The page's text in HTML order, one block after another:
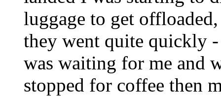
luggage to get
they went quite quickly
was waiting for me and
stopped for coffee then